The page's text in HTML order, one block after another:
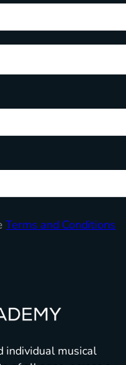
Terms and Conditions
individual musical